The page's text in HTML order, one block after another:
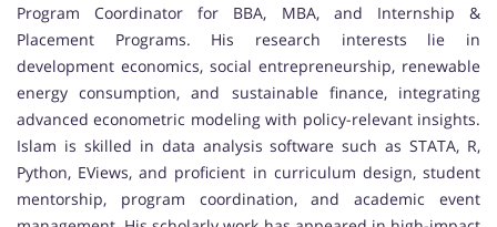
Program Coordinator for BBA, MBA, and Internship &
Placement Programs. His research interests lie in
development economics, social entrepreneurship, renewable
energy consumption, and sustainable finance, integrating
advanced econometric modeling with policy-relevant insights.
Islam is skilled in data analysis software such as STATA, R,
Python, EViews, and proficient in curriculum design, student
mentorship, program coordination, and academic event